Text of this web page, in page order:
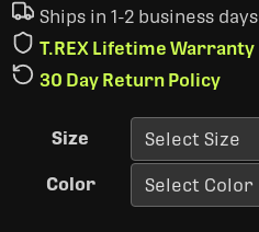
Ships in 1-2 business days
T.REX Lifetime Warranty
30 Day Return Policy
Size
Color